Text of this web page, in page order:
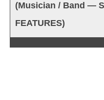
(Musician / Band —
FEATURES)